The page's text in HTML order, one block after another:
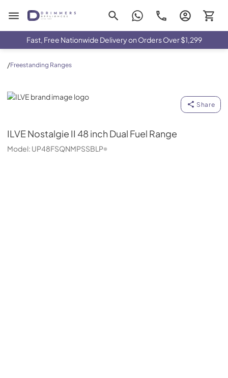
Drimmers Appliances
Fast, Free Nationwide Delivery on Orders Over $1,299
/Freestanding Ranges
ILVE
Share
ILVENostalgie II 48 inch Dual Fuel Range
Model: UP48FSQNMPSSBLP